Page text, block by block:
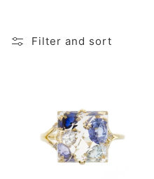
i
o
n
:
Filter and sort